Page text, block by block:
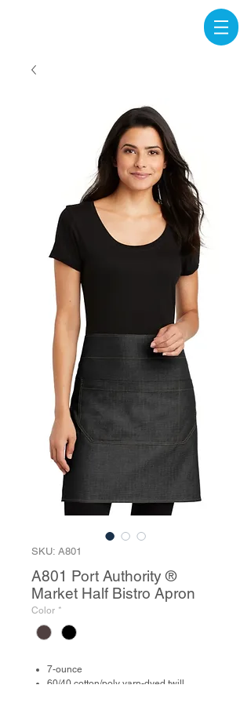
SKU: A801
A801 Port Authority ®
Market Half Bistro Apron
Color *
7-ounce
60/40 cotton/poly yarn-dyed twill